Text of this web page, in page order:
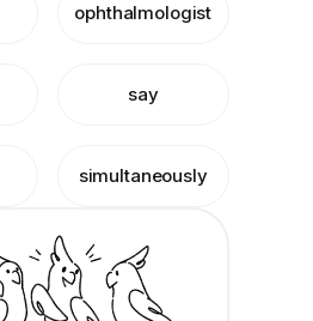
ophthalmologist
say
simultaneously